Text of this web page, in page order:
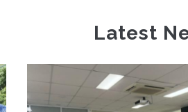
Latest